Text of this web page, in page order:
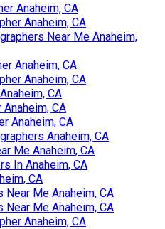
Anaheim, CA
Anaheim, CA
Near Me Anaheim,
Anaheim, CA
Anaheim, CA
CA
CA
Anaheim, CA
Anaheim, CA
Me Anaheim, CA
In Anaheim, CA
CA
Me Anaheim, CA
Me Anaheim, CA
Anaheim, CA